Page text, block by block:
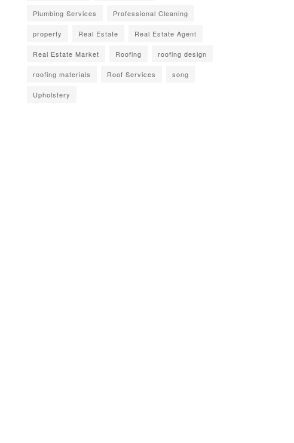
Plumbing Services Professional Cleaning
property Real Estate Real Estate Agent
Real Estate Market Roofing roofing design
roofing materials Roof Services song
Upholstery